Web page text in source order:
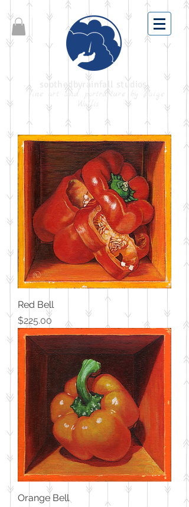
soothedbyrainfall studios
fine art and portraiture by Paige
Wallis
Red Bell
Price
$225.00
Orange Bell